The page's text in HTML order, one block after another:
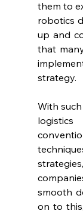
them to
robotics
up and
that
strategy.
With
smooth
on to